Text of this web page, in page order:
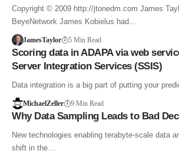
Copyright © 2009 http://jtonedm.com James
BeyeNetwork James Kobielus had…
JamesTaylor 5 Min Read
Scoring data in ADAPA via web
Server Integration Services (SSIS)
Data integration is a big part of putting your
MichaelZeller 9 Min Read
Why Data Sampling Leads to Bad
New technologies enabling terabyte-scale data
shift in the…